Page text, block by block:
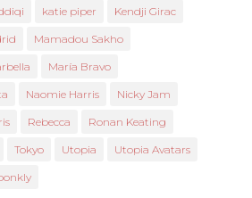
katie piper Kendji Girac
Mamadou Sakho
María Bravo
Naomie Harris Nicky Jam
Rebecca Ronan Keating
Tokyo Utopia Utopia Avatars